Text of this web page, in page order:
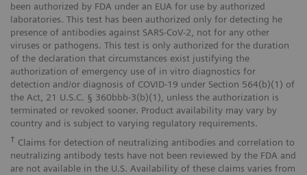
been authorized by FDA under an EUA for use by authorized
laboratories. This test has been authorized only for detecting he
presence of antibodies against SARS-CoV-2, not for any other
viruses or pathogens. This test is only authorized for the duration
of the declaration that circumstances exist justifying the
authorization of emergency use of in vitro diagnostics for
detection and/or diagnosis of COVID-19 under Section 564(b)(1) of
the Act, 21 U.S.C. § 360bbb-3(b)(1), unless the authorization is
terminated or revoked sooner. Product availability may vary by
country and is subject to varying regulatory requirements.
† Claims for detection of neutralizing antibodies and correlation to
neutralizing antibody tests have not been reviewed by the FDA and
are not available in the U.S. Availability of these claims varies from